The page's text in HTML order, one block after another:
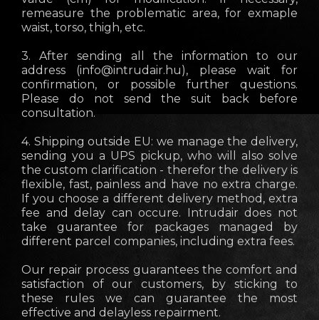
remeasure the problematic area, for exmaple
waist, torso, thigh, etc.
3. After sending all the information to our
address (info@intrudair.hu), please wait for
confirmation, or possible further questions.
Please do not send the suit back before
consultation.
4. Shipping outside EU: we manage the delivery,
sending you a UPS pickup, who will also solve
the custom clarification - therefor the delivery is
flexible, fast, painless and have no extra charge.
If you choose a different delivery method, extra
fee and delay can occure. Intrudair does not
take guarantee for packages managed by
different parcel companies, including extra fees.
Our repair process guarantees the comfort and
satisfaction of our customers, by sticking to
these rules we can guarantee the most
effective and delayless repairment.